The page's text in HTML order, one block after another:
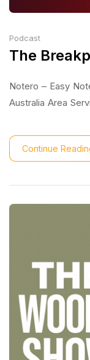
Podcast
The
Notero – Easy
Australia Area
Continue